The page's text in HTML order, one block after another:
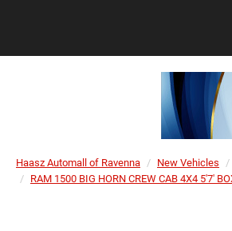
Haasz Automall of Ravenna New Vehicles
RAM 1500 BIG HORN CREW CAB 4X4 5'7'